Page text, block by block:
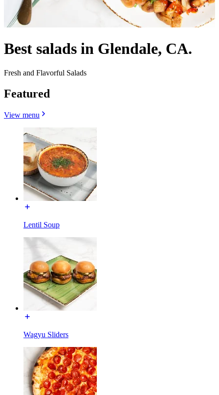
Best salads in Glendale, CA.
Fresh and Flavorful Salads
Featured
View menu
Lentil Soup
Wagyu Sliders